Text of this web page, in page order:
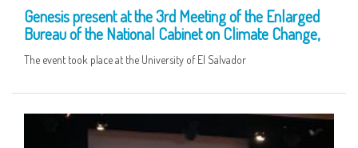
Genesis present at the 3rd Meeting of the Enlarged
Bureau of the National Cabinet on Climate Change,
The event took place at the University of El Salvador